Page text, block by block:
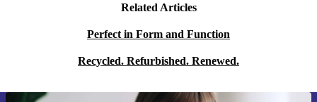
Related Articles
Perfect in Form and Function
Recycled. Refurbished. Renewed.